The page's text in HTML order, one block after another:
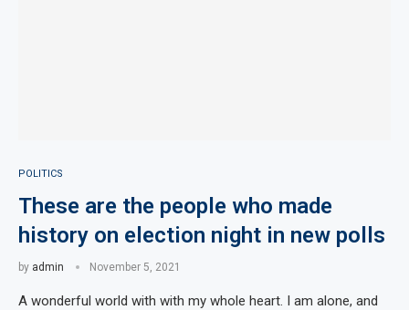
POLITICS
These are the people who made
history on election night in new polls
by admin November 5, 2021
A wonderful world with with my whole heart. I am alone, and